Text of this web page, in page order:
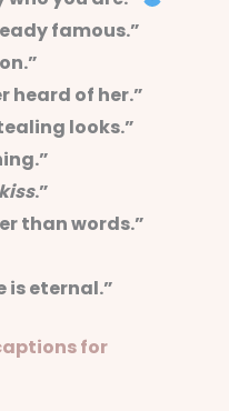
famous.”
heard of her.”
looks.”
.”
than words.”
is eternal.”
for